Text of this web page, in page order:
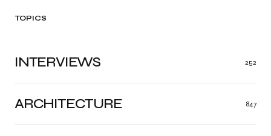
TOPICS
ARCHITECTURE 847
INTERVIEWS 252